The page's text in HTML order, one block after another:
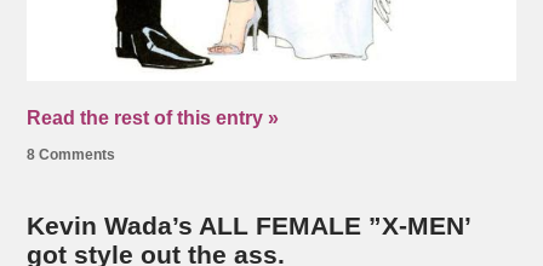
Read the rest of this entry »
8 Comments
Kevin Wada’s ALL FEMALE ”X-MEN’
got style out the ass.